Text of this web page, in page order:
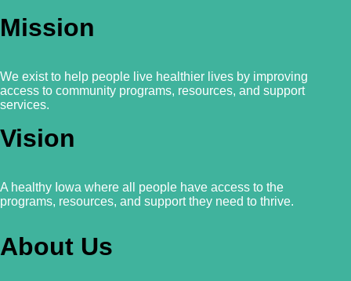
Mission
We exist to help people live healthier lives by improving
access to community programs, resources, and support
services.
Vision
A healthy Iowa where all people have access to the
programs, resources, and support they need to thrive.
About Us